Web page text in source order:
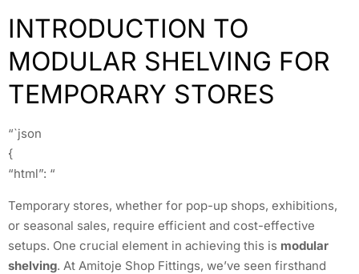
INTRODUCTION TO
MODULAR SHELVING FOR
TEMPORARY STORES
“`json
{
“html”: “
Temporary stores, whether for pop-up shops, exhibitions,
or seasonal sales, require efficient and cost-effective
setups. One crucial element in achieving this is modular
shelving. At Amitoje Shop Fittings, we’ve seen firsthand